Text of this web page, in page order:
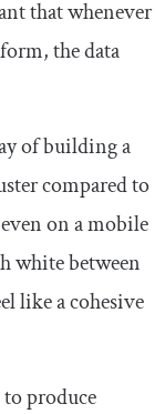
that whenever
the data
of building a
compared to
on a mobile
white between
like a cohesive
produce